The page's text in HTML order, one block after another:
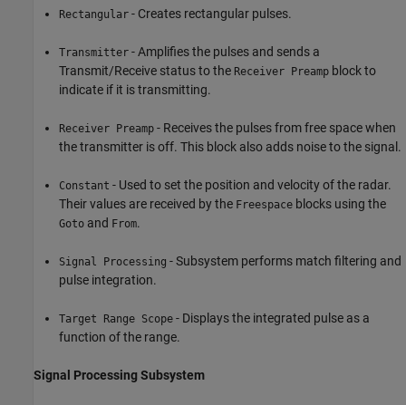
Rectangular - Creates rectangular pulses.
Transmitter - Amplifies the pulses and sends a
Transmit/Receive status to the Receiver Preamp block to
indicate if it is transmitting.
Receiver Preamp - Receives the pulses from free space when
the transmitter is off. This block also adds noise to the signal.
Constant - Used to set the position and velocity of the radar.
Their values are received by the Freespace blocks using the
Goto and From.
Signal Processing - Subsystem performs match filtering and
pulse integration.
Target Range Scope - Displays the integrated pulse as a
function of the range.
Signal Processing Subsystem